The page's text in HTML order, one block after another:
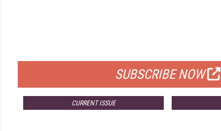
SUBSCRIBE NOW
CURRENT ISSUE